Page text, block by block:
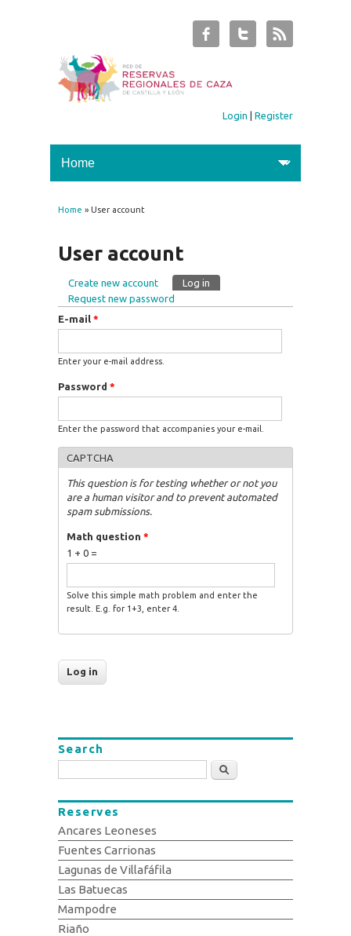
Login |Register
You are here
Home » User account
User account
Primary tabs
Create new account Log in
Request new password
E-mail *
Enter your e-mail address.
Password *
Enter the password that accompanies your e-mail.
CAPTCHA
This question is for testing whether or not you
are a human visitor and to prevent automated
spam submissions.
Math question *
1 + 0 =
Solve this simple math problem and enter the
result. E.g. for 1+3, enter 4.
Search
Search
Reserves
Ancares Leoneses
Fuentes Carrionas
Lagunas de Villafáfila
Las Batuecas
Mampodre
Riaño